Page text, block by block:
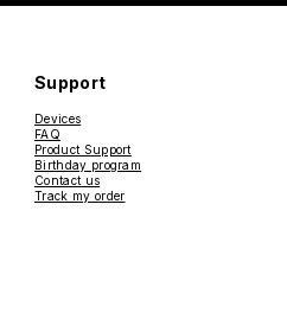
Support
Devices
FAQ
Product Support
Birthday program
Contact us
Track my order